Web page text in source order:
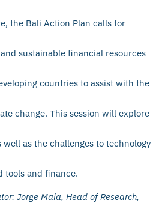
the Bali Action Plan calls for
sustainable financial resources
countries to assist with the
change. This session will explore
as the challenges to technology
tools and finance.
Maia, Head of Research,